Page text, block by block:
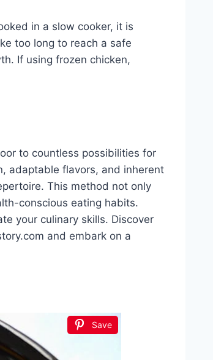
in a slow cooker, it is
too long to reach a safe
If using frozen chicken,
to countless possibilities for
adaptable flavors, and inherent
This method not only
conscious eating habits.
your culinary skills. Discover
and embark on a
Save